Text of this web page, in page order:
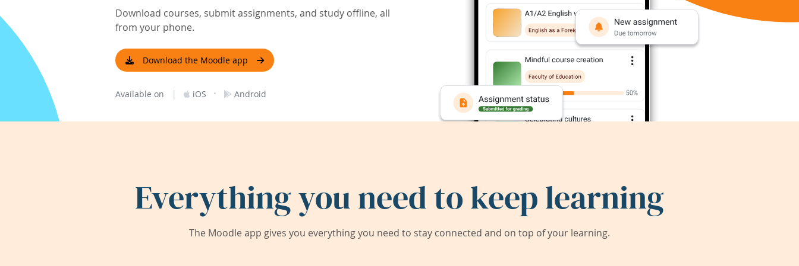
Download courses, submit assignments, and study offline, all
from your phone.
Download the Moodle app
Available on | iOS · Android
Everything you need to keep learning
The Moodle app gives you everything you need to stay connected and on top of your learning.